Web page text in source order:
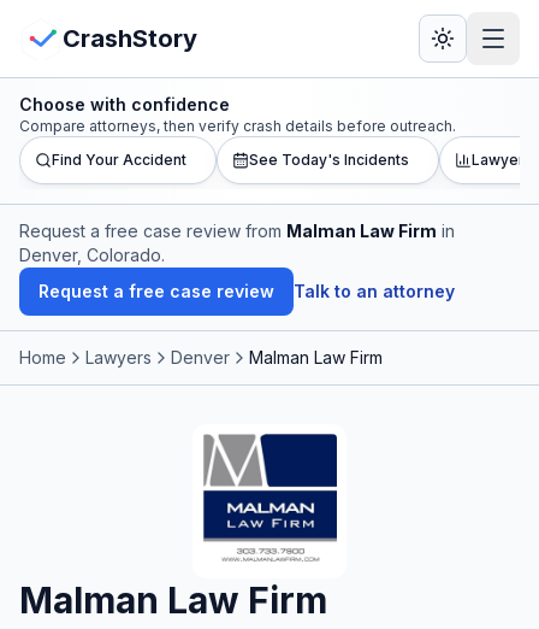
CrashStory
CrashStory
Find Accident
Live Incidents
Crash Map
Honest Guide
View Crash Map
Choose with confidence
Compare attorneys, then verify crash details before outreach.
Find Your Accident
See Today's Incidents Lawyer
Request a free case review from Malman Law Firm in
Denver, Colorado.
Request a free case review
Talk to an attorney
Home Lawyers Denver Malman Law Firm
Malman Law Firm